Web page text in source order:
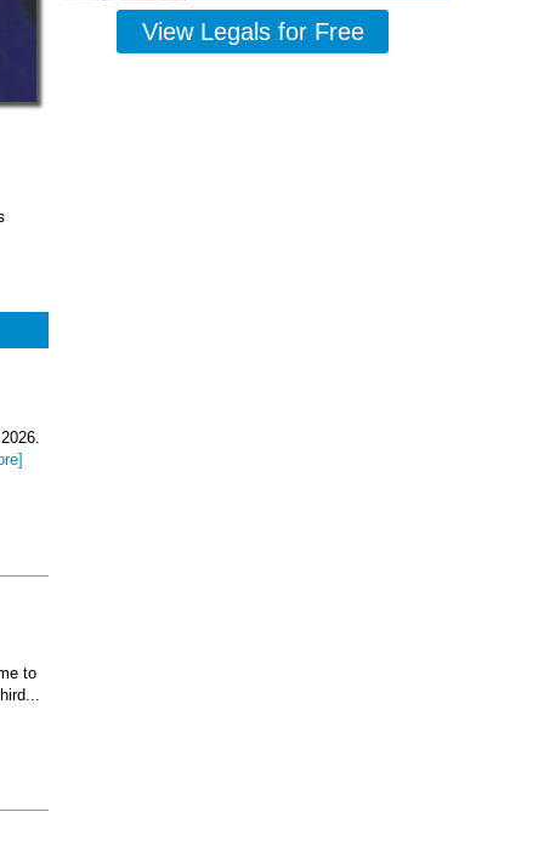
to
View Legals for Free